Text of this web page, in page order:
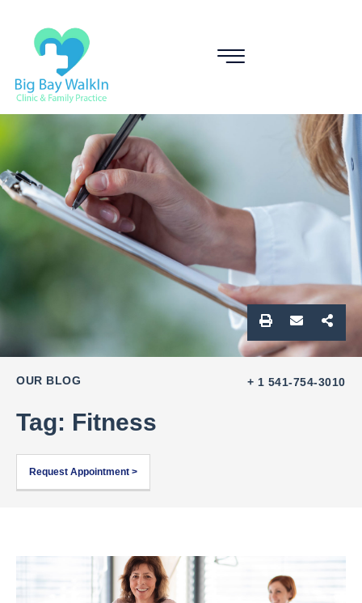
OUR BLOG + 1 541-754-3010
Tag: Fitness
Request Appointment >